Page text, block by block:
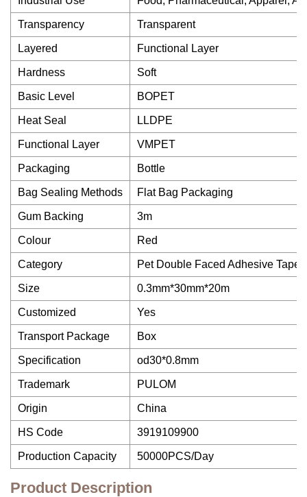
Transparency Transparent
Layered Functional Layer
Hardness Soft
Basic Level BOPET
Heat Seal LLDPE
Functional Layer VMPET
Packaging Bottle
Bag Sealing Methods Flat Bag Packaging
Gum Backing 3m
Colour Red
Category Pet Double Faced Adhesive Tape
Size 0.3mm*30mm*20m
Customized Yes
Transport Package Box
Specification od30*0.8mm
Trademark PULOM
Origin China
HS Code 3919109900
Production Capacity 50000PCS/Day
Product Description